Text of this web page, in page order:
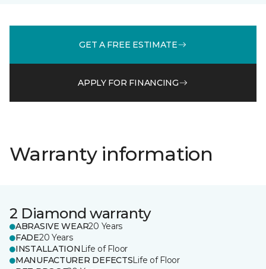
GET A FREE ESTIMATE
APPLY FOR FINANCING
Warranty information
2 Diamond warranty
ABRASIVE WEAR20 Years
FADE20 Years
INSTALLATION Life of Floor
MANUFACTURER DEFECTSLife of Floor